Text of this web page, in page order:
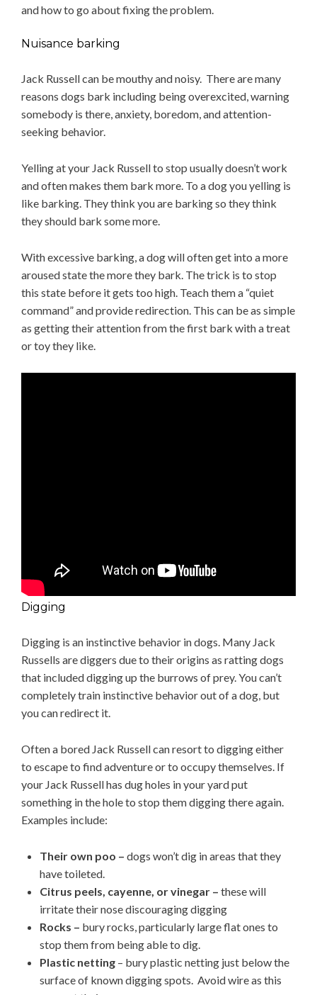
and how to go about fixing the problem.
Nuisance barking
Jack Russell can be mouthy and noisy. There are many
reasons dogs bark including being overexcited, warning
somebody is there, anxiety, boredom, and attention-
seeking behavior.
Yelling at your Jack Russell to stop usually doesn’t work
and often makes them bark more. To a dog you yelling is
like barking. They think you are barking so they think
they should bark some more.
With excessive barking, a dog will often get into a more
aroused state the more they bark. The trick is to stop
this state before it gets too high. Teach them a “quiet
command” and provide redirection. This can be as simple
as getting their attention from the first bark with a treat
or toy they like.
Digging
Digging is an instinctive behavior in dogs. Many Jack
Russells are diggers due to their origins as ratting dogs
that included digging up the burrows of prey. You can’t
completely train instinctive behavior out of a dog, but
you can redirect it.
Often a bored Jack Russell can resort to digging either
to escape to find adventure or to occupy themselves. If
your Jack Russell has dug holes in your yard put
something in the hole to stop them digging there again.
Examples include:
Their own poo – dogs won’t dig in areas that they
have toileted.
Citrus peels, cayenne, or vinegar – these will
irritate their nose discouraging digging
Rocks – bury rocks, particularly large flat ones to
stop them from being able to dig.
Plastic netting – bury plastic netting just below the
surface of known digging spots. Avoid wire as this